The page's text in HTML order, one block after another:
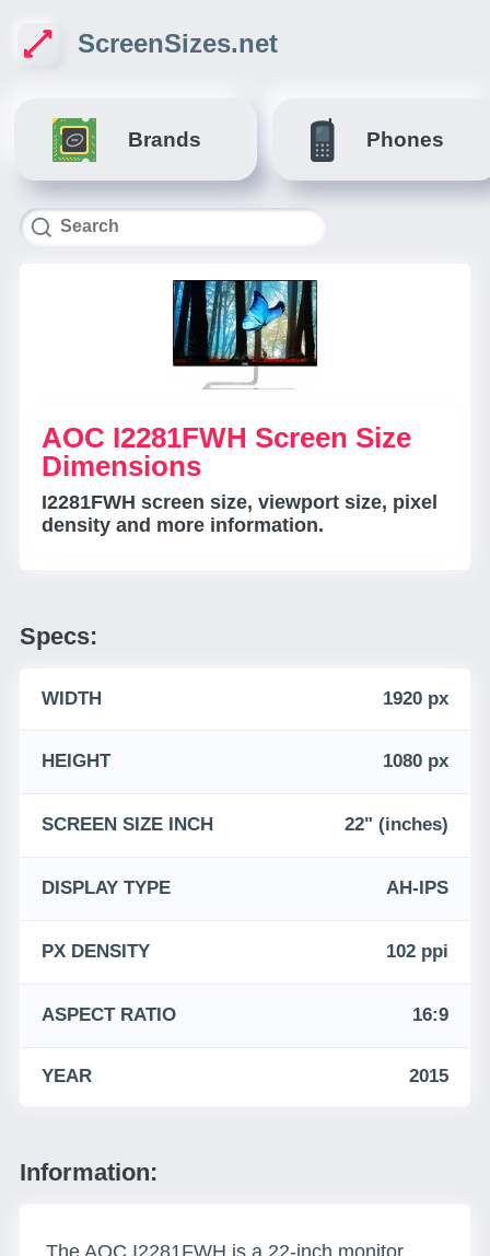
ScreenSizes.net
Brands Phones
AOC I2281FWH Screen Size
Dimensions
I2281FWH screen size, viewport size, pixel
density and more information.
Specs:
WIDTH 1920 px
HEIGHT 1080 px
SCREEN SIZE INCH 22" (inches)
DISPLAY TYPE AH-IPS
PX DENSITY 102 ppi
ASPECT RATIO 16:9
YEAR 2015
Information:
The AOC I2281FWH is a 22-inch monitor